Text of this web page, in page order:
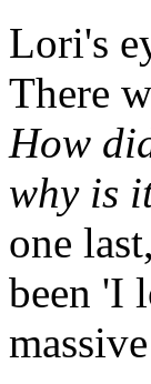
Lori's
There
How
why is
one
been 'I